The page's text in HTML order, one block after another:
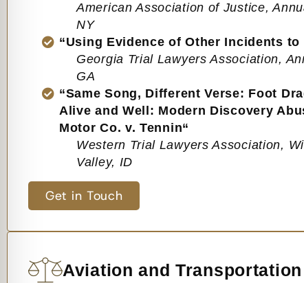
American Association of Justice,
NY
“Using Evidence of Other Incidents to
Georgia Trial Lawyers Association,
GA
“Same Song, Different Verse: Foot
Alive and Well: Modern Discovery
Motor Co. v. Tennin“
Western Trial Lawyers Association,
Valley, ID
Get in Touch
Aviation and